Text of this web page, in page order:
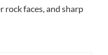
rock faces, and sharp